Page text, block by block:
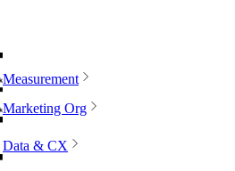
Measurement
Marketing Org
Data & CX